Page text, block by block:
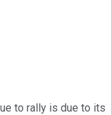
to rally is due to its